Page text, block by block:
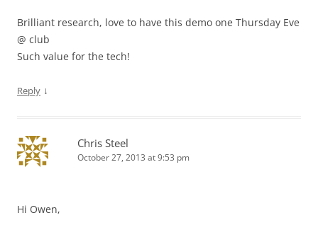
Brilliant research, love to have this demo one Thursday Eve
@ club
Such value for the tech!
Reply ↓
Chris Steel
October 27, 2013 at 9:53 pm
Hi Owen,